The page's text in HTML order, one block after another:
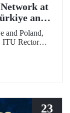
at
and
and Poland,
ITU Rector
it can be
23